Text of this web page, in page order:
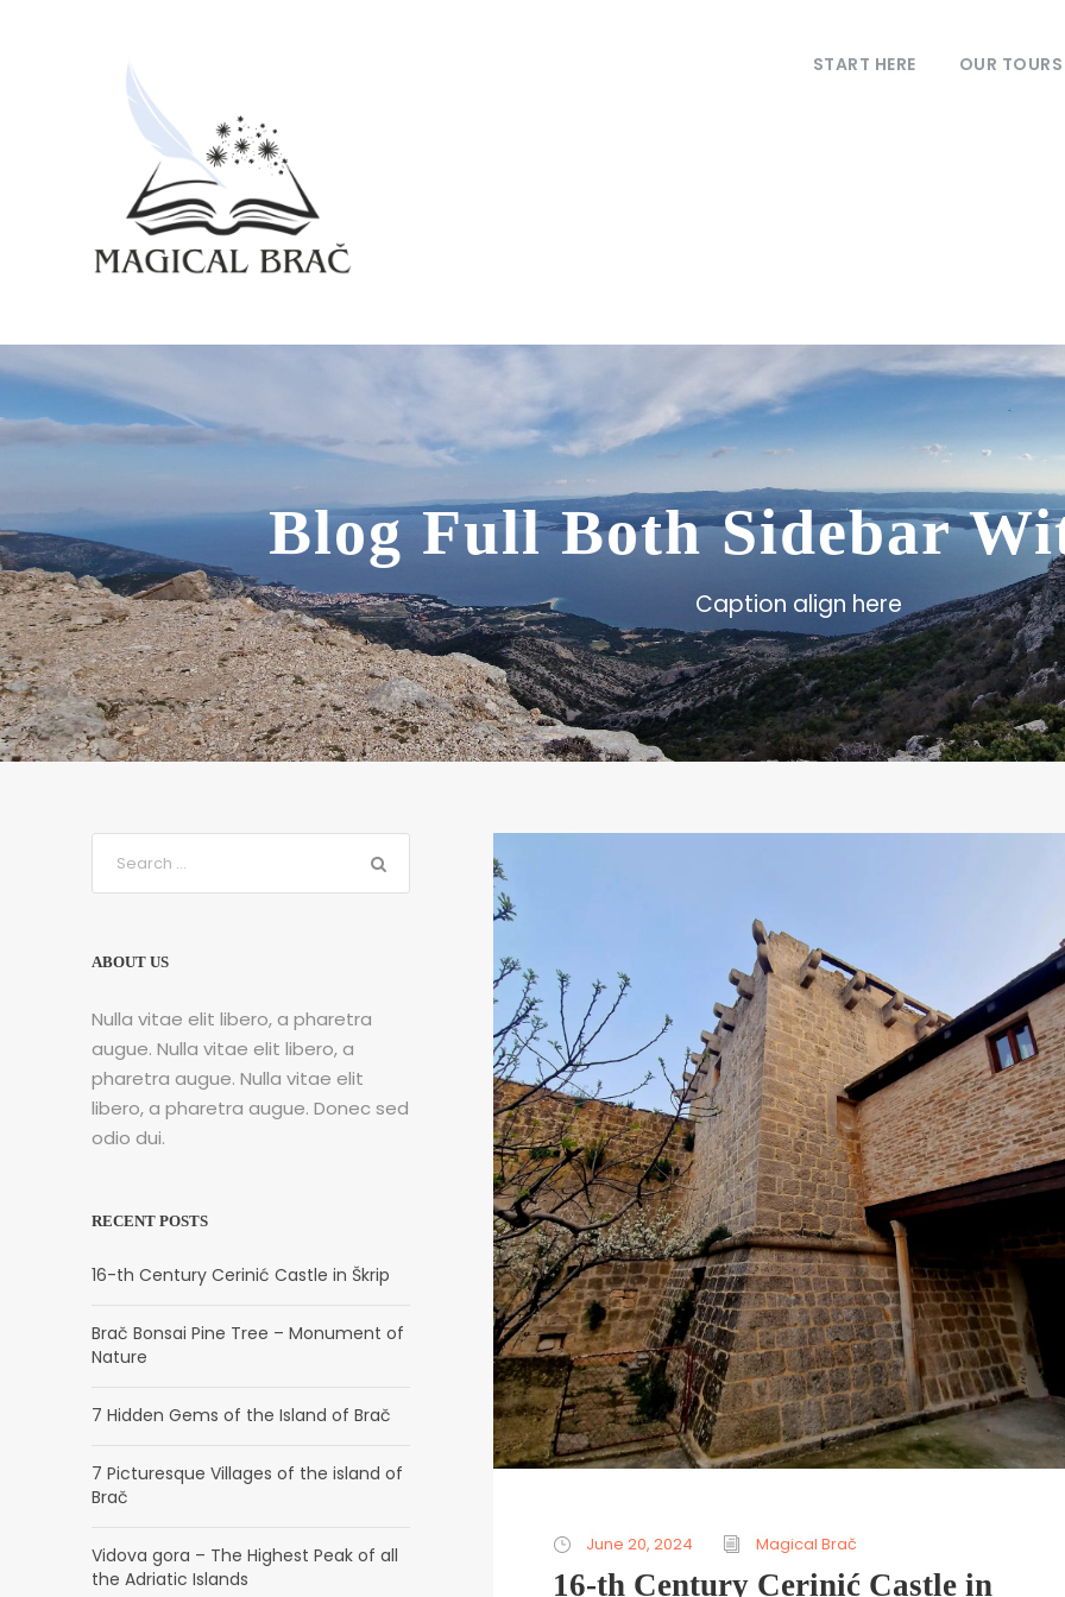
START HERE OUR TOURS
Blog Full Both Sidebar
Caption align here
June 20, 2024 Magical Brač
16-th Century Cerinić Castle in
ABOUT US
Nulla vitae elit libero, a pharetra
augue. Nulla vitae elit libero, a
pharetra augue. Nulla vitae elit
libero, a pharetra augue. Donec sed
odio dui.
RECENT POSTS
16-th Century Cerinić Castle in Škrip
Brač Bonsai Pine Tree – Monument of
Nature
7 Hidden Gems of the Island of Brač
7 Picturesque Villages of the island of
Brač
Vidova gora – The Highest Peak of all
the Adriatic Islands